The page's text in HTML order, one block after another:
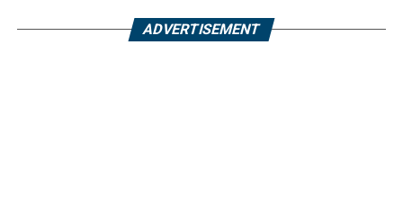
ADVERTISEMENT